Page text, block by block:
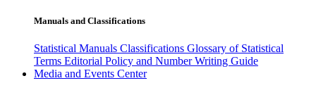
Manuals and Classifications
Statistical Manuals Classifications Glossary of Statistical
Terms Editorial Policy and Number Writing Guide
Media and Events Center